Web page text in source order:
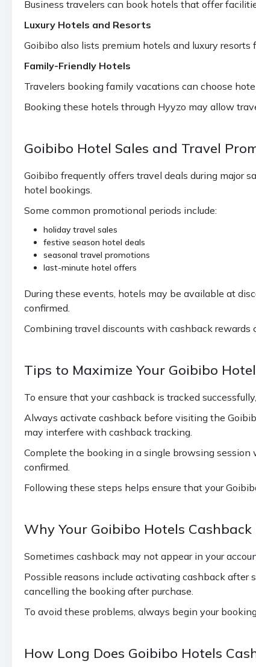
Business travelers can book hotels that offer
Luxury Hotels and Resorts
Goibibo also lists premium hotels and luxury
Family-Friendly Hotels
Travelers booking family vacations can choose
Booking these hotels through Hyyzo may allow
Goibibo Hotel Sales and Travel
Goibibo frequently offers travel deals during major
hotel bookings.
Some common promotional periods include:
holiday travel sales
festive season hotel deals
seasonal travel promotions
last-minute hotel offers
During these events, hotels may be available at
confirmed.
Combining travel discounts with cashback rewards
Tips to Maximize Your Goibibo
To ensure that your cashback is tracked
Always activate cashback before visiting the
may interfere with cashback tracking.
Complete the booking in a single browsing
confirmed.
Following these steps helps ensure that your
Why Your Goibibo Hotels
Sometimes cashback may not appear in your
Possible reasons include activating cashback after
cancelling the booking after purchase.
To avoid these problems, always begin your
How Long Does Goibibo Hotels